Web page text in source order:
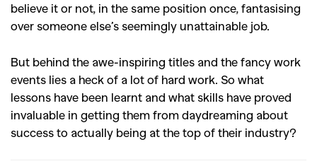
believe it or not, in the same position once, fantasising
over someone else’s seemingly unattainable job.
But behind the awe-inspiring titles and the fancy work
events lies a heck of a lot of hard work. So what
lessons have been learnt and what skills have proved
invaluable in getting them from daydreaming about
success to actually being at the top of their industry?